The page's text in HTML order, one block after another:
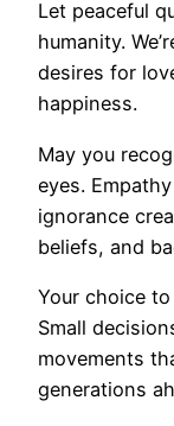
Let peaceful
humanity.
desires for
happiness.
May you
eyes.
ignorance
beliefs, and
Your choice
Small
movements
generations